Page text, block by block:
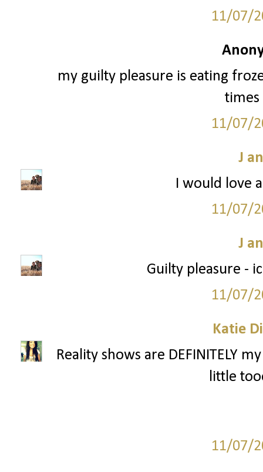
11/07/
my guilty pleasure is eating
times
11/07/
J
I would love
11/07/
J
Guilty pleasure -
11/07/
Katie
Reality shows are DEFINITELY
little
11/07/